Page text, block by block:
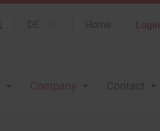
DE Home Login
Company Contact